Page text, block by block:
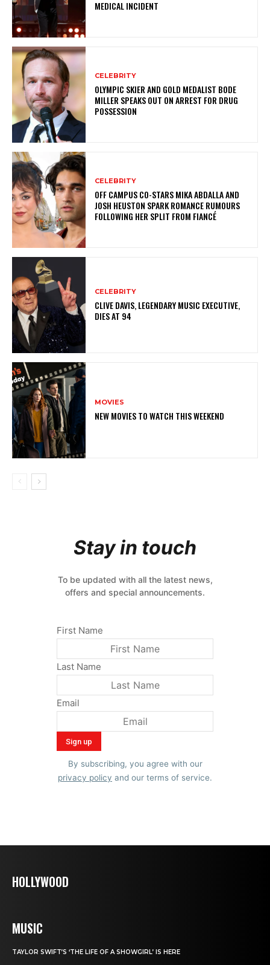
MEDICAL INCIDENT
CELEBRITY
OLYMPIC SKIER AND GOLD MEDALIST BODE
MILLER SPEAKS OUT ON ARREST FOR DRUG
POSSESSION
CELEBRITY
OFF CAMPUS CO-STARS MIKA ABDALLA AND
JOSH HEUSTON SPARK ROMANCE RUMOURS
FOLLOWING HER SPLIT FROM FIANCÉ
CELEBRITY
CLIVE DAVIS, LEGENDARY MUSIC EXECUTIVE,
DIES AT 94
MOVIES
NEW MOVIES TO WATCH THIS WEEKEND
Stay in touch
To be updated with all the latest news,
offers and special announcements.
First Name
Last Name
Email
By subscribing, you agree with our
privacy policy and our terms of service.
HOLLYWOOD
MUSIC
TAYLOR SWIFT’S ‘THE LIFE OF A SHOWGIRL’ IS HERE